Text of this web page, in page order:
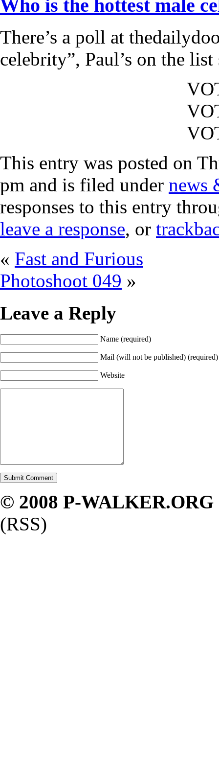
Who is the hottest male
There’s a poll at
celebrity”, Paul’s on the
This entry was posted on
pm and is filed under news
responses to this entry
leave a response, or
« Fast and Furious
Photoshoot 049 »
Leave a Reply
Name (required)
Mail (will not be published) (required)
Website
© 2008 P-WALKER.ORG
(RSS)